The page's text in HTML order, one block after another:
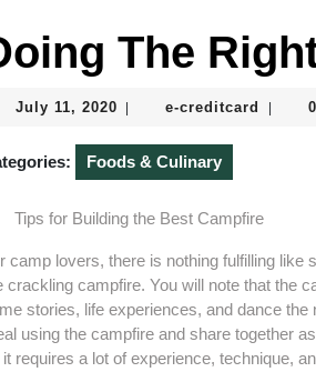
The
July 11, 2020 July
2020
e-creditcard
e-
Foods & Culinary
Tips for Building the Best Campfire
camp lovers, there is nothing fulfilling like
crackling campfire. You will note that the
stories, life experiences, and dance
using the campfire and share together
requires a lot of experience, technique,